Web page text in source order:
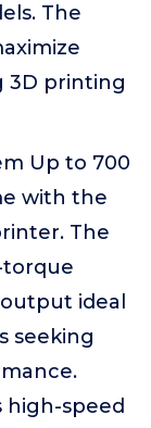
The
3D printing
Up to 700
with the
The
torque
ideal
seeking
high-speed